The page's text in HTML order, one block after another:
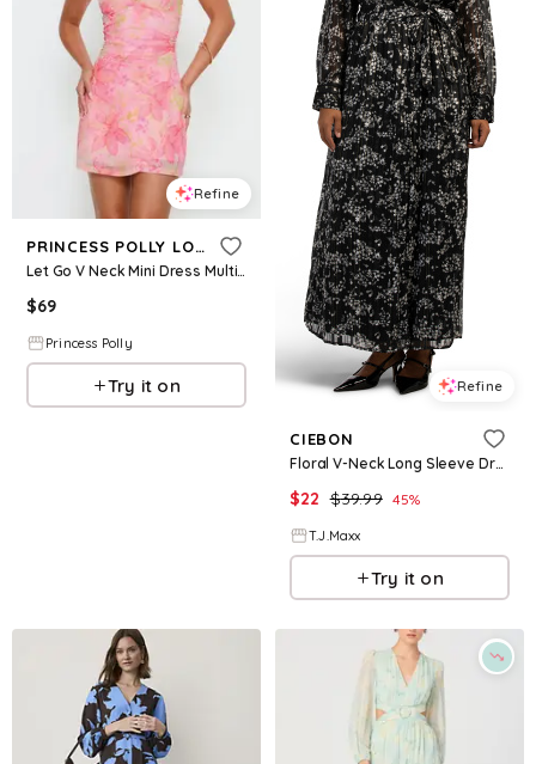
Refine
PRINCESS POLLY LOWER IMPACT
Let Go V Neck Mini Dress Multi Floral
$69
Princess Polly
Try it on Refine
CIEBON
Floral V-Neck Long Sleeve Dress For Women, Polyester
$22 $39.99 45%
T.J.Maxx
Try it on